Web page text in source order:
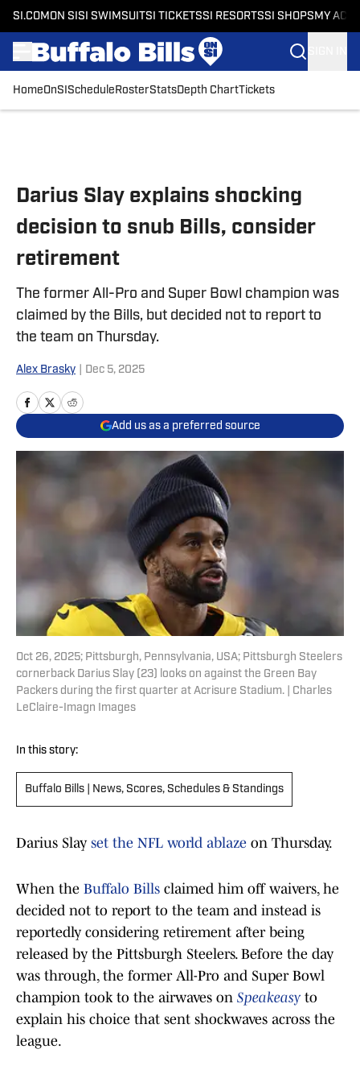
SI.COM ON SI SI SWIMSUITSI TICKETSSI RESORTSSI SHOPS MY
HomeOnSI Schedule RosterStatsDepth ChartTickets
Darius Slay explains shocking
decision to snub Bills, consider
retirement
The former All-Pro and Super Bowl champion was
claimed by the Bills, but decided not to report to
the team on Thursday.
Alex Brasky Dec 5, 2025
Add us as a preferred source
Oct 26, 2025; Pittsburgh, Pennsylvania, USA; Pittsburgh Steelers
cornerback Darius Slay (23) looks on against the Green Bay
Packers during the first quarter at Acrisure Stadium. | Charles
LeClaire-Imagn Images
In this story:
Buffalo Bills | News, Scores, Schedules & Standings
Darius Slay set the NFL world ablaze on Thursday.
When the Buffalo Bills claimed him off waivers, he
decided not to report to the team and instead is
reportedly considering retirement after being
released by the Pittsburgh Steelers. Before the day
was through, the former All-Pro and Super Bowl
champion took to the airwaves on Speakeasy to
explain his choice that sent shockwaves across the
league.